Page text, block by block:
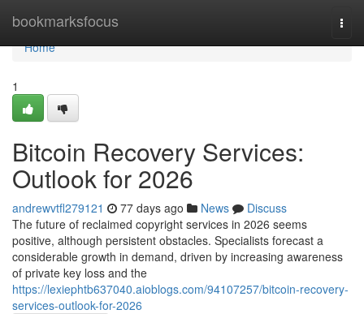
bookmarksfocus
Home
Home
1
Bitcoin Recovery Services:
Outlook for 2026
andrewvtfl279121 77 days ago News
Discuss
The future of reclaimed copyright services in 2026 seems
positive, although persistent obstacles. Specialists forecast a
considerable growth in demand, driven by increasing awareness
of private key loss and the
https://lexiephtb637040.aioblogs.com/94107257/bitcoin-recovery-
services-outlook-for-2026